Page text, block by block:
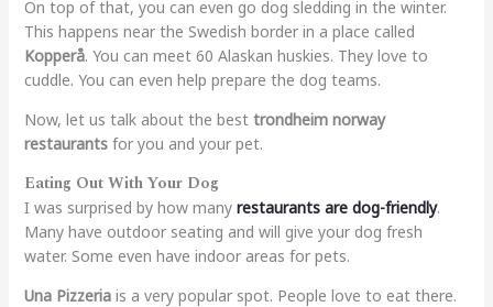
On top of that, you can even go dog sledding in the winter.
This happens near the Swedish border in a place called
Kopperå. You can meet 60 Alaskan huskies. They love to
cuddle. You can even help prepare the dog teams.
Now, let us talk about the best trondheim norway
restaurantsfor you and your pet.
Eating Out With Your Dog
I was surprised by how many restaurants are dog-friendly.
Many have outdoor seating and will give your dog fresh
water. Some even have indoor areas for pets.
Una Pizzeriais a very popular spot. People love to eat there.